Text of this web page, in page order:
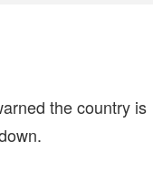
the country is